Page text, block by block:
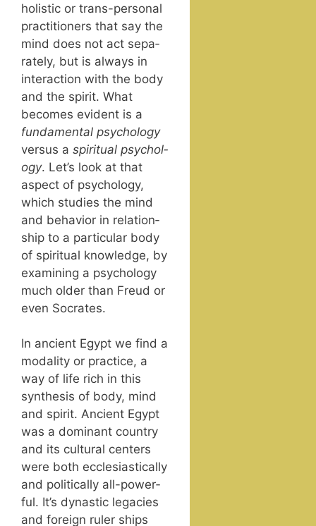
holis­tic or trans-per­son­al
prac­ti­tion­ers that say the
mind does not act sep­a­
rate­ly, but is always in
inter­ac­tion with the body
and the spir­it. What
becomes evi­dent is a
fun­da­men­tal psy­chol­o­gy
ver­sus a spir­i­tu­al psy­chol­
o­gy. Let’s look at that
aspect of psy­chol­o­gy,
which stud­ies the mind
and behav­ior in rela­tion­
ship to a par­tic­u­lar body
of spir­i­tu­al knowl­edge, by
exam­in­ing a psy­chol­o­gy
much old­er than Freud or
even Socrates.
In ancient Egypt we find a
modal­i­ty or prac­tice, a
way of life rich in this
syn­the­sis of body, mind
and spir­it. Ancient Egypt
was a dom­i­nant coun­try
and its cul­tur­al cen­ters
were both eccle­si­as­ti­cal­ly
and polit­i­cal­ly all-pow­er­
ful. It’s dynas­tic lega­cies
and for­eign ruler ships